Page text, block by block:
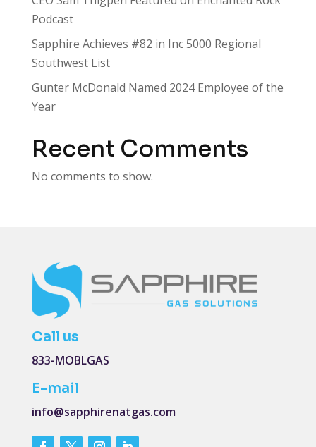
Podcast
Sapphire Achieves #82 in Inc 5000 Regional
Southwest List
Gunter McDonald Named 2024 Employee of the
Year
Recent Comments
No comments to show.
Call us
833-MOBLGAS
E-mail
info@sapphirenatgas.com